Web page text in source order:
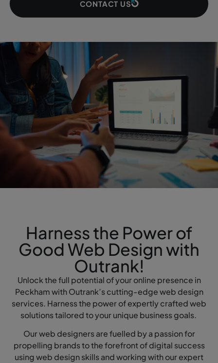
CONTACT US
Harness the Power of
Good Web Design with
Outrank!
Unlock the full potential of your online presence in
Peckham with Outrank’s cutting-edge web design
services. Harness the power of expertly crafted web
solutions tailored to your unique business goals.
Our web designers are fuelled by a passion for
propelling brands to the forefront of digital success
using web design skills and working with our expert